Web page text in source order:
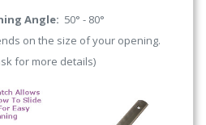
Angle: 50° - 80°
on the size of your opening.
for more details)